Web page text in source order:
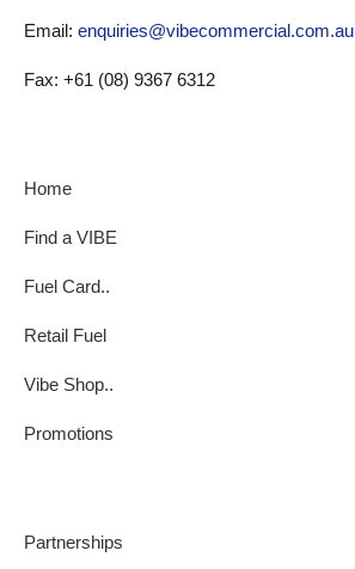
Email: enquiries@vibecommercial.com.au
Fax: +61 (08) 9367 6312
Home
Find a VIBE
Fuel Card..
Retail Fuel
Vibe Shop..
Promotions
Partnerships